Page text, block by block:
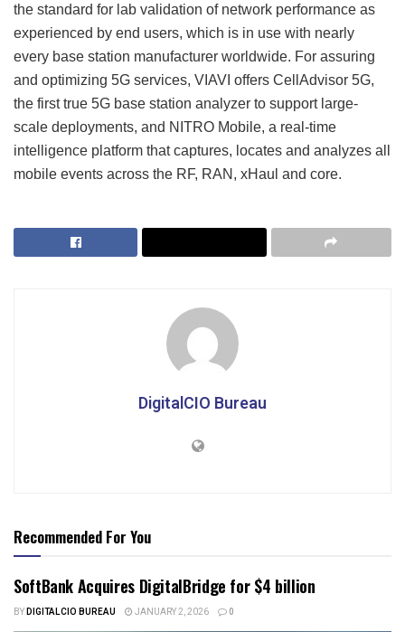
the standard for lab validation of network performance as
experienced by end users, which is in use with nearly
every base station manufacturer worldwide. For assuring
and optimizing 5G services, VIAVI offers CellAdvisor 5G,
the first true 5G base station analyzer to support large-
scale deployments, and NITRO Mobile, a real-time
intelligence platform that captures, locates and analyzes all
mobile events across the RF, RAN, xHaul and core.
DigitalCIO Bureau
Recommended For You
SoftBank Acquires DigitalBridge for $4 billion
BYDIGITALCIO BUREAU JANUARY 2, 2026 0